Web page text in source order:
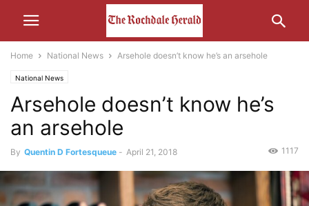
Home National News Arsehole doesn’t know he’s an arsehole
National News
Arsehole doesn’t know he’s
an arsehole
By Quentin D Fortesqueue - April 21, 2018 1117